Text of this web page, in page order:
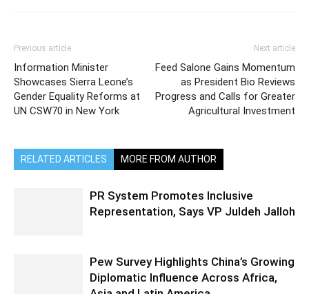
Previous article
Information Minister
Showcases Sierra Leone’s
Gender Equality Reforms at
UN CSW70 in New York
Next article
Feed Salone Gains Momentum
as President Bio Reviews
Progress and Calls for Greater
Agricultural Investment
RELATED ARTICLES MORE FROM AUTHOR
PR System Promotes Inclusive
Representation, Says VP Juldeh Jalloh
Pew Survey Highlights China’s Growing
Diplomatic Influence Across Africa,